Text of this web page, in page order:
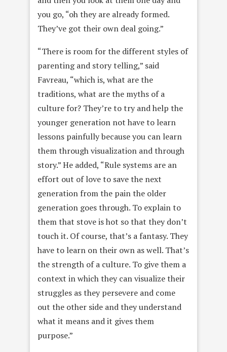
you go, “oh they are already formed.
They’ve got their own deal going.”
“There is room for the different styles of
parenting and story telling,” said
Favreau, “which is, what are the
traditions, what are the myths of a
culture for? They’re to try and help the
younger generation not have to learn
lessons painfully because you can learn
them through visualization and through
story.” He added, “Rule systems are an
effort out of love to save the next
generation from the pain the older
generation goes through. To explain to
them that stove is hot so that they don’t
touch it. Of course, that’s a fantasy. They
have to learn on their own as well. That’s
the strength of a culture. To give them a
context in which they can visualize their
struggles as they persevere and come
out the other side and they understand
what it means and it gives them
purpose.”